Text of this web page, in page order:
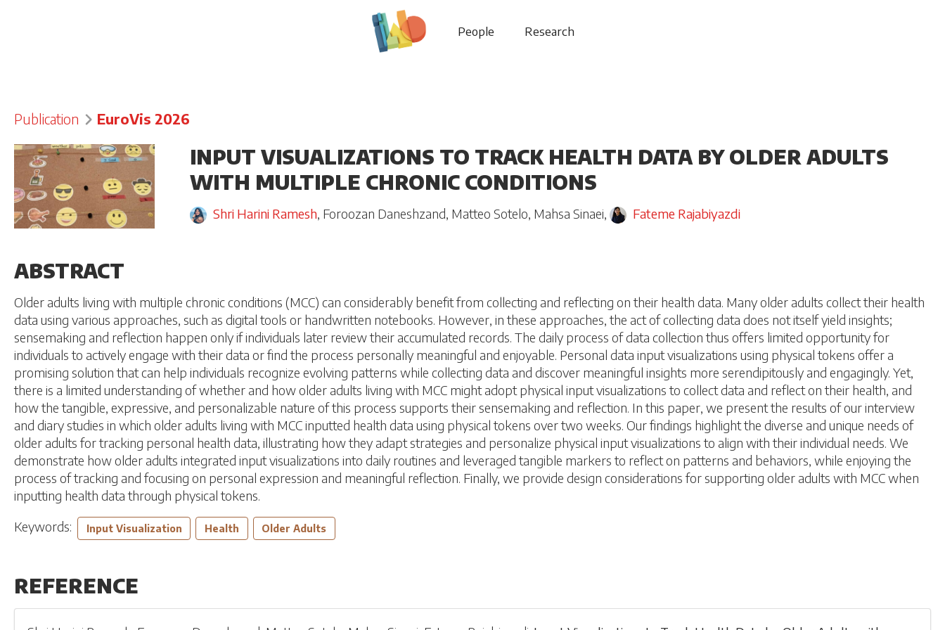
People Research
Publication EuroVis 2026
INPUT VISUALIZATIONS TO TRACK HEALTH DATA BY OLDER ADULTS
WITH MULTIPLE CHRONIC CONDITIONS
Shri Harini Ramesh, Foroozan Daneshzand, Matteo Sotelo, Mahsa Sinaei, Fateme Rajabiyazdi
ABSTRACT
Older adults living with multiple chronic conditions (MCC) can considerably benefit from collecting and reflecting on their health data. Many older adults collect their health
data using various approaches, such as digital tools or handwritten notebooks. However, in these approaches, the act of collecting data does not itself yield insights;
sensemaking and reflection happen only if individuals later review their accumulated records. The daily process of data collection thus offers limited opportunity for
individuals to actively engage with their data or find the process personally meaningful and enjoyable. Personal data input visualizations using physical tokens offer a
promising solution that can help individuals recognize evolving patterns while collecting data and discover meaningful insights more serendipitously and engagingly. Yet,
there is a limited understanding of whether and how older adults living with MCC might adopt physical input visualizations to collect data and reflect on their health, and
how the tangible, expressive, and personalizable nature of this process supports their sensemaking and reflection. In this paper, we present the results of our interview
and diary studies in which older adults living with MCC inputted health data using physical tokens over two weeks. Our findings highlight the diverse and unique needs of
older adults for tracking personal health data, illustrating how they adapt strategies and personalize physical input visualizations to align with their individual needs. We
demonstrate how older adults integrated input visualizations into daily routines and leveraged tangible markers to reflect on patterns and behaviors, while enjoying the
process of tracking and focusing on personal expression and meaningful reflection. Finally, we provide design considerations for supporting older adults with MCC when
inputting health data through physical tokens.
Keywords:
Input Visualization Health Older Adults
REFERENCE